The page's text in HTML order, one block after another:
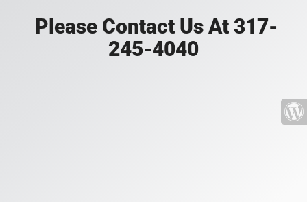
Please Contact Us At 317-
245-4040